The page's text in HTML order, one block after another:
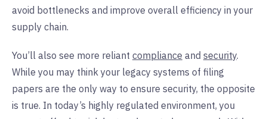
avoid bottlenecks and improve overall efficiency in your
supply chain.
You’ll also see more reliant compliance and security.
While you may think your legacy systems of filing
papers are the only way to ensure security, the opposite
is true. In today’s highly regulated environment, you